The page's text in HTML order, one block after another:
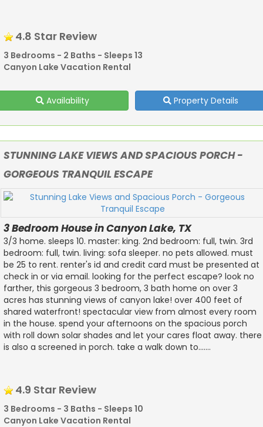
4.8 Star Review
3 Bedrooms - 2 Baths - Sleeps 13
Canyon Lake Vacation Rental
Availability Property Details
STUNNING LAKE VIEWS AND SPACIOUS PORCH -
GORGEOUS TRANQUIL ESCAPE
3 Bedroom House in Canyon Lake, TX
3/3 home. sleeps 10. master: king. 2nd bedroom: full, twin. 3rd
bedroom: full, twin. living: sofa sleeper. no pets allowed. must
be 25 to rent. renter's id and credit card must be presented at
check in or via email. looking for the perfect escape? look no
farther, this gorgeous 3 bedroom, 3 bath home on over 3
acres has stunning views of canyon lake! over 400 feet of
shared waterfront! spectacular view from almost every room
in the house. spend your afternoons on the spacious porch
with roll down solar shades and let your cares float away. there
is also a screened in porch. take a walk down to.......
4.9 Star Review
3 Bedrooms - 3 Baths - Sleeps 10
Canyon Lake Vacation Rental